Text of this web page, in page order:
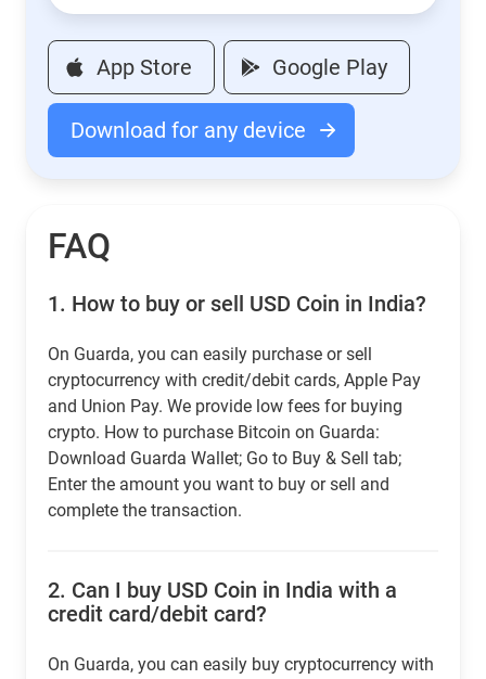
App Store Google Play
Download for any device
FAQ
1. How to buy or sell USD Coin in India?
On Guarda, you can easily purchase or sell
cryptocurrency with credit/debit cards, Apple Pay
and Union Pay. We provide low fees for buying
crypto. How to purchase Bitcoin on Guarda:
Download Guarda Wallet; Go to Buy & Sell tab;
Enter the amount you want to buy or sell and
complete the transaction.
2. Can I buy USD Coin in India with a
credit card/debit card?
On Guarda, you can easily buy cryptocurrency with